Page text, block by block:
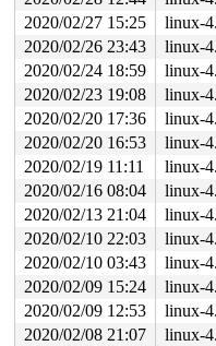
do_syscall_64+0xf9/
Freed by task 7990:
set_track mm/kasan/
__cache_free mm/
kfree+0xce/0x220 mm/
vt_ioctl+0xb79/0x2310
tty_ioctl+0x7a1/
vfs_ioctl fs/
file_ioctl fs/
do_vfs_ioctl+0xcda/
ksys_ioctl+0x9b/0xc0
__do_sys_ioctl
fs/
fs/
__x64_sys_ioctl+0x6f/
do_syscall_64+0xf9/
2020/02/27 15:25
linux-
2020/02/26 23:43
linux-
2020/02/24 18:59
linux-
2020/02/23 19:08
linux-
2020/02/20 17:36
linux-
2020/02/20 16:53
linux-
2020/02/19 11:11
linux-
2020/02/16 08:04
linux-
2020/02/13 21:04
linux-
2020/02/10 22:03
linux-
2020/02/10 03:43
linux-
2020/02/09 15:24
linux-
2020/02/09 12:53
linux-
2020/02/08 21:07
linux-